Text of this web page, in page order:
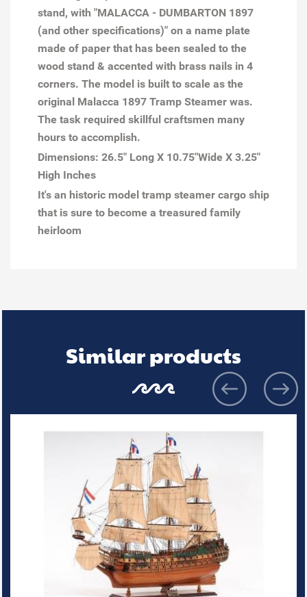
stand, with "MALACCA - DUMBARTON 1897
(and other specifications)" on a name plate
made of paper that has been sealed to the
wood stand & accented with brass nails in 4
corners. The model is built to scale as the
original Malacca 1897 Tramp Steamer was.
The task required skillful craftsmen many
hours to accomplish.
Dimensions: 26.5" Long X 10.75"Wide X 3.25"
High Inches
It's an historic model tramp steamer cargo ship
that is sure to become a treasured family
heirloom
Similar products